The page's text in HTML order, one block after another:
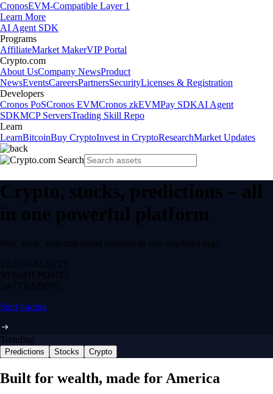
CronosEVM-Compatible Layer 1
Learn More
AI Agent SDK
Programs
AffiliateMarket MakerVIP Portal
Crypto.com
About UsCompany NewsProduct
NewsEventsCareersPartnersSecurityLicenses & Registration
Developers
Cronos PoSCronos EVMCronos zkEVMPay SDKAI Agent
SDKMCP ServersTrading Skill Repo
Learn
LearnBitcoinBuy CryptoInvest in CryptoResearchMarket Updates
Crypto, stocks, predictions – all
in one powerful platform
Buy, trade, earn and spend securely in one regulated app.
12,000+ ASSETS
$0 feeDEPOSITS
24/7 TRADING
Start trading
Trending
Predictions Stocks Crypto
Built for wealth, made for America